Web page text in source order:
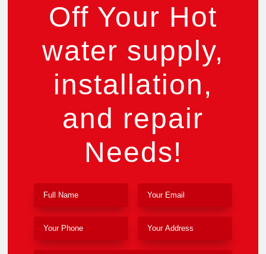
Off Your Hot
water supply,
installation,
and repair
Needs!